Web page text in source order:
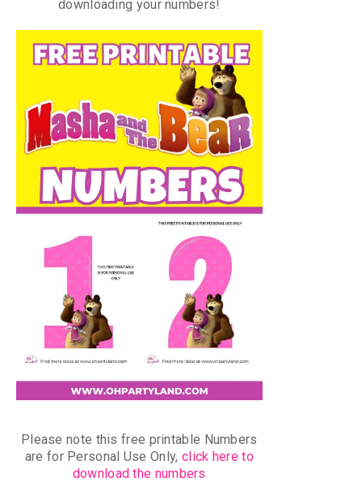
downloading your numbers!
Please note this free printable Numbers
are for Personal Use Only, click here to
download the numbers